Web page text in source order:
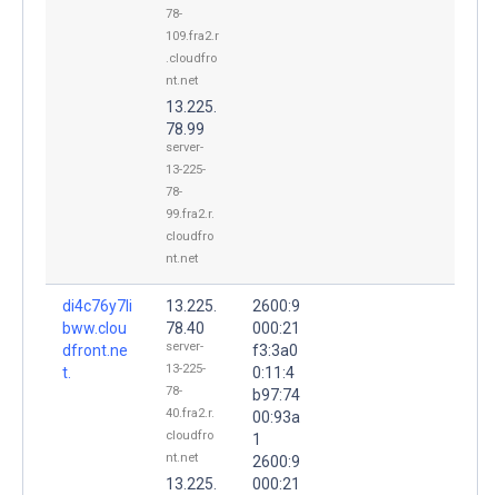
78-
109.fra2.r
.cloudfro
nt.net
13.225.
78.99
server-
13-225-
78-
99.fra2.r.
cloudfro
nt.net
di4c76y7li
bww.clou
dfront.ne
t.
13.225.
78.40
server-
13-225-
78-
40.fra2.r.
cloudfro
nt.net
13.225.
2600:9
000:21
f3:3a0
0:11:4
b97:74
00:93a
1
2600:9
000:21